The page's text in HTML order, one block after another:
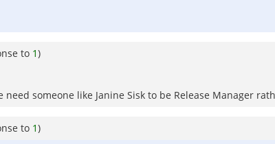
to 1)
someone like Janine Sisk to be Release Manager
to 1)